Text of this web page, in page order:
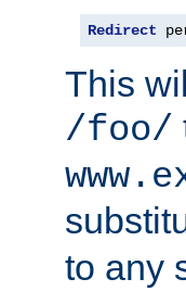
Redirect
This
/foo/
to any